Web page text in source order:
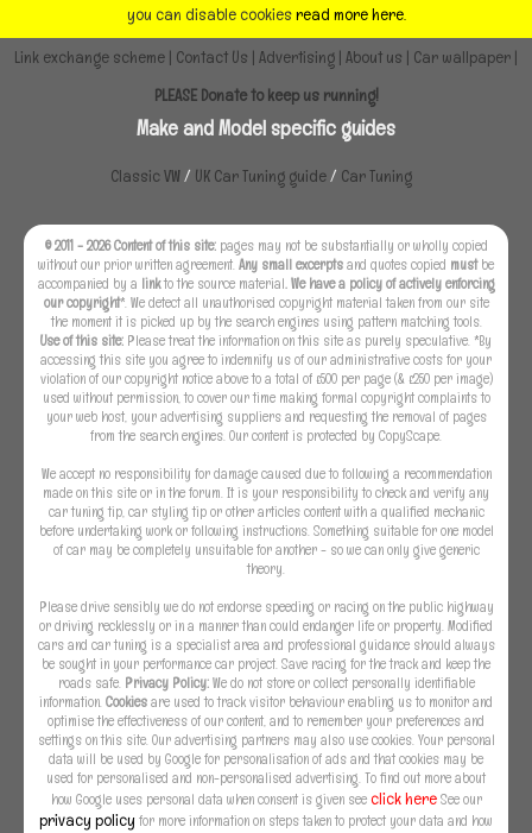
you can disable cookiesread more here.
Link exchange scheme | Contact Us | Advertising | About us | Car wallpaper |
PLEASE Donate to keep us running!
Make and Model specific guides
Classic VW/ UK Car Tuning guide/ Car Tuning
© 2011 - 2026 Content of this site:pages may not be substantially or wholly copied
without our prior written agreement.Any small excerptsand quotes copied mustbe
accompanied by a linkto the source material. We have a policy of actively enforcing
our copyright*. We detect all unauthorised copyright material taken from our site
the moment it is picked up by the search engines using pattern matching tools.
Use of this site: Please treat the information on this site as purely speculative. *By
accessing this site you agree to indemnify us of our administrative costs for your
violation of our copyright notice above to a total of £500 per page (& £250 per image)
used without permission, to cover our time making formal copyright complaints to
your web host, your advertising suppliers and requesting the removal of pages
from the search engines. Our content is protected by CopyScape.
We accept no responsibility for damage caused due to following a recommendation
made on this site or in the forum. It is your responsibility to check and verify any
car tuning tip, car styling tip or other articles content with a qualified mechanic
before undertaking work or following instructions. Something suitable for one model
of car may be completely unsuitable for another - so we can only give generic
theory.
Please drive sensibly we do not endorse speeding or racing on the public highway
or driving recklessly or in a manner than could endanger life or property. Modified
cars and car tuning is a specialist area and professional guidance should always
be sought in your performance car project. Save racing for the track and keep the
roads safe. Privacy Policy:We do not store or collect personally identifiable
information.Cookiesare used to track visitor behaviour enabling us to monitor and
optimise the effectiveness of our content, and to remember your preferences and
settings on this site. Our advertising partners may also use cookies. Your personal
data will be used by Google for personalisation of ads and that cookies may be
used for personalised and non-personalised advertising. To find out more about
how Google uses personal data when consent is given see click hereSee our
privacy policyfor more information on steps taken to protect your data and how